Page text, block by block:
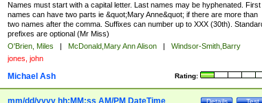
Names must start with a capital letter. Last names may be hyphenated. First
names can have two parts ie &quot;Mary Anne&quot; if there are more than
two names after the comma. Suffixes can number up to XXX (30th).
prefixes are optional (Mr Miss)
O'Brien, Miles | McDonald,Mary Ann Alison |
Windsor-Smith,Barry
jones, john
Rating:
Michael Ash
Test
Details
mm/dd/yyyy hh:MM:ss AM/PM DateTime